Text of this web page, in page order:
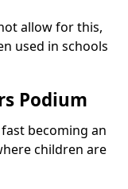
allow for this,
used in schools
Podium
becoming an
children are